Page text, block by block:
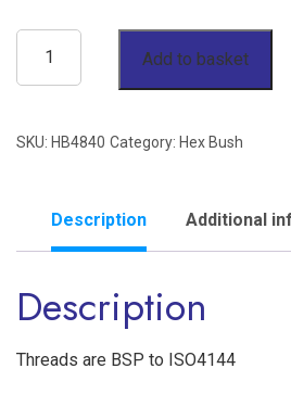
x
1/2"
Bush
BSP
150lb
Stainless
Add to basket
SKU: HB4840 Category: Hex Bush
Description Additional
Description
Threads are BSP to ISO4144